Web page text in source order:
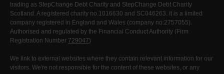
trading as StepChange Debt Charity and StepChange Debt Charity
Scotland. A registered charity no.1016630 and SC046263. It is a limited
company registered in England and Wales (company no:2757055).
Authorised and regulated by the Financial Conduct Authority (Firm
Registration Number 729047)
We link to external websites where they contain relevant information for our
visitors. We're not responsible for the content of these websites, or any